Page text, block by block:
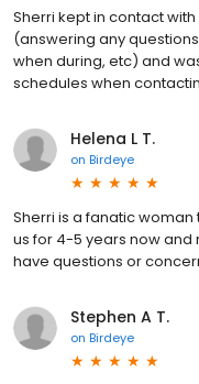
Sherri kept in contact
(answering any
when during, etc) and
schedules when
Helena L T.
on Birdeye
Sherri is a fanatic
us for 4-5 years now and
have questions or
Stephen A T.
on Birdeye